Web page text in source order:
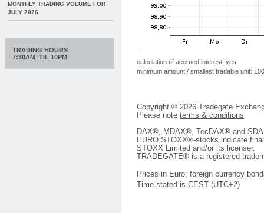
calculation of accrued interest: yes
minimum amount / smallest tradable unit:
Copyright © 2026 Tradegate
Please note terms & conditions
DAX®, MDAX®, TecDAX® and
EURO STOXX®-stocks indicate
STOXX Limited and/or its licenser.
TRADEGATE® is a registered
Prices in Euro; foreign currency
Time stated is CEST (UTC+2)
MONTHLY TRADING VOLUME FOR
JULY 2026
TRADING HOURS
7:30AM ‘TIL 10PM